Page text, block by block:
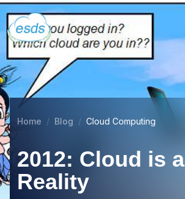
Home Blog Cloud Computing
2012: Cloud is a
Reality